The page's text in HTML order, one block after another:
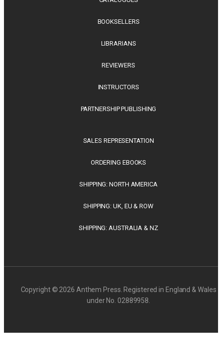
BOOKSELLERS
LIBRARIANS
REVIEWERS
INSTRUCTORS
PARTNERSHIP PUBLISHING
SALES REPRESENTATION
ORDERING EBOOKS
SHIPPING: NORTH AMERICA
SHIPPING: UK, EU & ROW
SHIPPING: AUSTRALIA & NZ
Copyright © 2026 Anthem Press. Registered in England & Wales
under No. 02889958.